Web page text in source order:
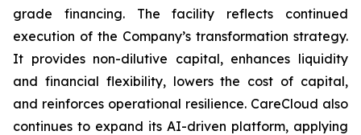
grade financing. The facility reflects continued
execution of the Company’s transformation strategy.
It provides non-dilutive capital, enhances liquidity
and financial flexibility, lowers the cost of capital,
and reinforces operational resilience. CareCloud also
continues to expand its AI-driven platform, applying